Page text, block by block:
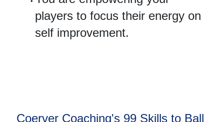
players to focus their energy on
self improvement.
Coerver Coaching's 99 Skills to Ball